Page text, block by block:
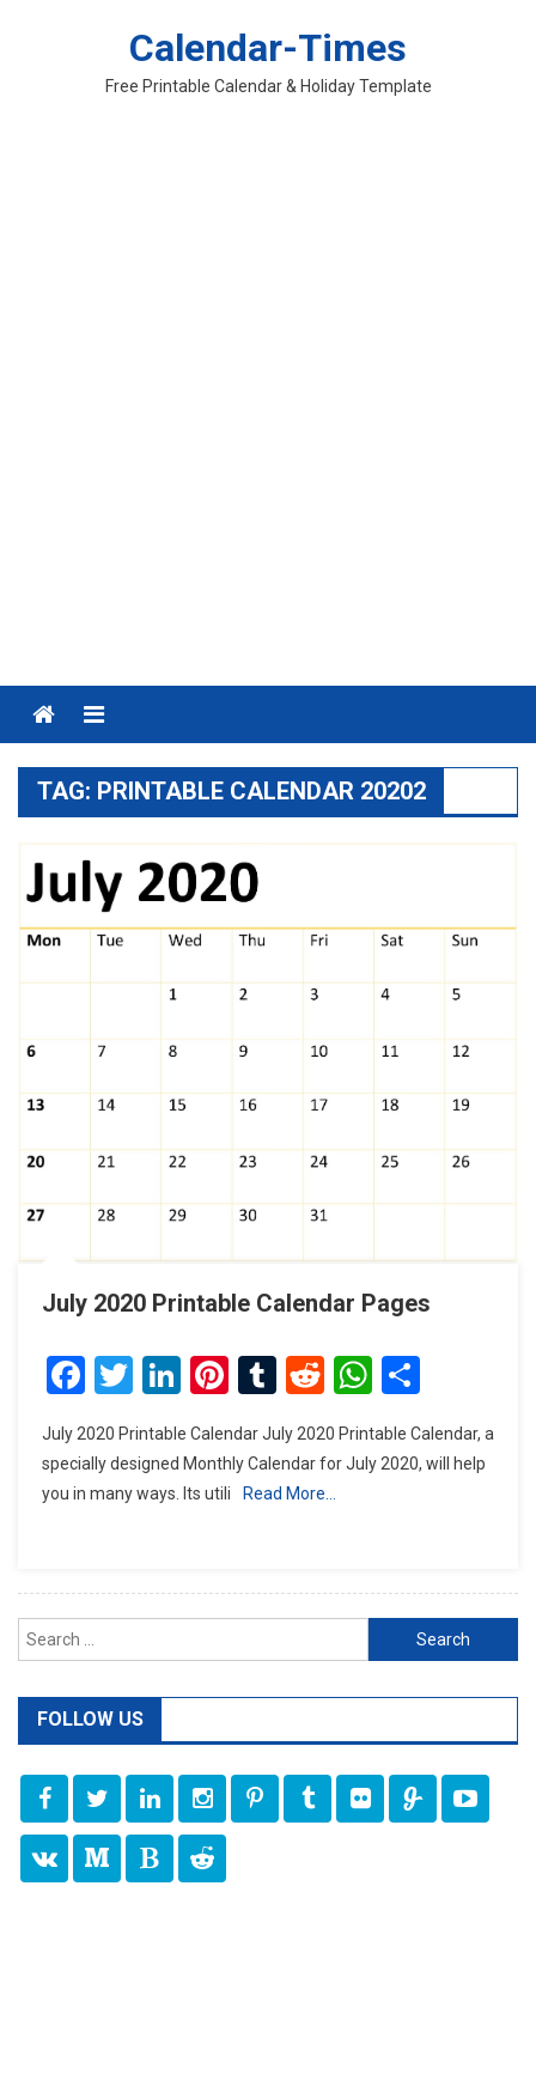
Calendar-Times
Free Printable Calendar & Holiday Template
Menu
TAG: PRINTABLE CALENDAR 20202
July 2020 Printable Calendar Pages
Facebook
Twitter
LinkedIn
Pinterest
Tumblr
Reddit
July 2020 Printable Calendar July 2020 Printable Calendar, a
specially designed Monthly Calendar for July 2020, will help
you in many ways. Its utili
Read More…
Search
for:
FOLLOW US